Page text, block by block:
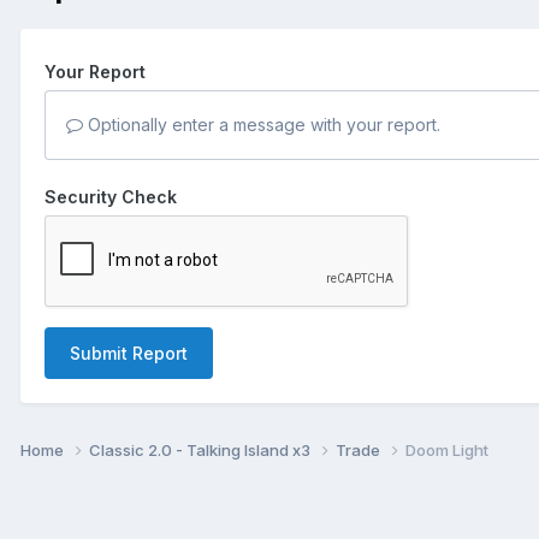
Your Report
Optionally enter a message with your report.
Security Check
Submit Report
Home Classic 2.0 - Talking Island x3 Trade Doom Light